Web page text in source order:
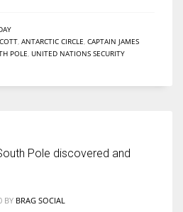
businesses
ANTARCTIC CIRCLE CAPTAIN JAMES
POLE UNITED NATIONS SECURITY
Pole discovered and
BY BRAG SOCIAL